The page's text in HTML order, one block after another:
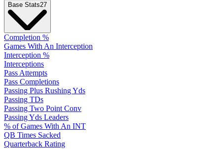
Base Stats27
Completion %
Games With An Interception
Interception %
Interceptions
Pass Attempts
Pass Completions
Passing Plus Rushing Yds
Passing TDs
Passing Two Point Conv
Passing Yds Leaders
% of Games With An INT
QB Times Sacked
Quarterback Rating